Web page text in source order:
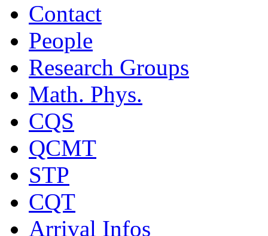
Contact
People
Research Groups
Math. Phys.
CQS
QCMT
STP
CQT
Arrival Infos